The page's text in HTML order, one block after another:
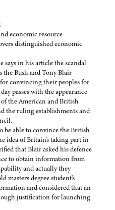
economic resource
distinguished economic
says in his article the scandal
the Bush and Tony Blair
convincing their peoples for
passes with the appearance
the American and British
the ruling establishments and
be able to convince the British
idea of Britain's taking part in
that Blair asked his defence
to obtain information from
and actually they
masters degree student's
and considered that an
justification for launching